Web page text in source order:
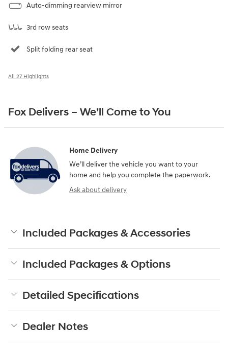
Auto-dimming rearview mirror
3rd row seats
Split folding rear seat
All 27 Highlights
Fox Delivers – We’ll Come to You
Home Delivery
We’ll deliver the vehicle you want to your
home and help you complete the paperwork.
Ask about delivery
Included Packages & Accessories
Included Packages & Options
Detailed Specifications
Dealer Notes